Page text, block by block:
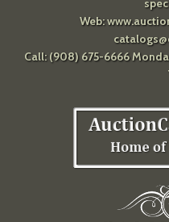
Web:
Call: (908) 675-6666